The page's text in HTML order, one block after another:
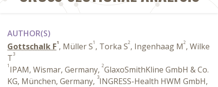
AUTHOR(S)
Gottschalk F1, Müller S1 , Torka S2, Ingenhaag M2, Wilke
T3
1 IPAM, Wismar, Germany, 2GlaxoSmithKline GmbH & Co.
KG, München, Germany, 3INGRESS-Health HWM GmbH,